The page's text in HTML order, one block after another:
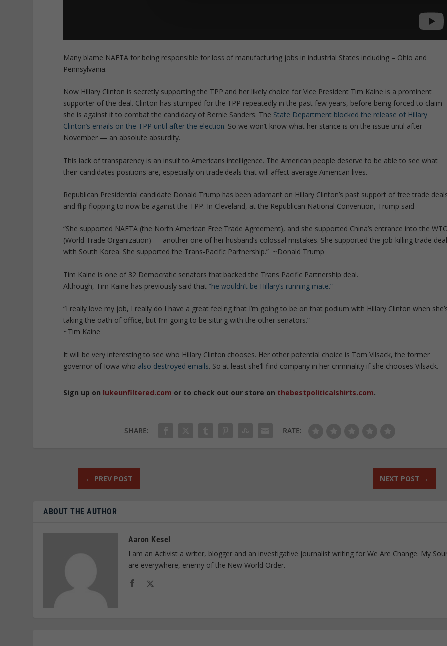
Many blame NAFTA for being responsible for loss of manufacturing jobs in industrial States including – Ohio and
Pennsylvania.
Now Hillary Clinton is secretly supporting the TPP and her likely choice for Vice President Tim Kaine is a prominent
supporter of the deal. Clinton has stumped for the TPP repeatedly in the past few years, before being forced to claim
she is against it to combat the candidacy of Bernie Sanders. The State Department blocked the release of Hillary
Clinton’s emails on the TPP until after the election. So we won’t know what her stance is on the issue until after
November — an absolute absurdity.
This lack of transparency is an insult to Americans intelligence. The American people deserve to be able to see what
their candidates positions are, especially on trade deals that will affect average American lives.
Republican Presidential candidate Donald Trump has been adamant on Hillary Clinton’s past support of free trade
and flip flopping to now be against the TPP. In Cleveland, at the Republican National Convention, Trump said —
“She supported NAFTA (the North American Free Trade Agreement), and she supported China’s entrance into the
(World Trade Organization) — another one of her husband’s colossal mistakes. She supported the job-killing trade deal
with South Korea. She supported the Trans-Pacific Partnership.” ~Donald Trump
Tim Kaine is one of 32 Democratic senators that backed the Trans Pacific Partnership deal.
Although, Tim Kaine has previously said that“he wouldn’t be Hillary’s running mate.”
“I really love my job, I really do I have a great feeling that I’m going to be on that podium with Hillary Clinton when
taking the oath of office, but I’m going to be sitting with the other senators.”
~Tim Kaine
It will be very interesting to see who Hillary Clinton chooses. Her other potential choice is Tom Vilsack, the former
governor of Iowa who also destroyed emails. So at least she’ll find company in her criminality if she chooses Vilsack.
Sign up on lukeunfiltered.com or to check out our store on thebestpoliticalshirts.com.
SHARE: RATE:
← PREV POST NEXT POST →
ABOUT THE AUTHOR
Aaron Kesel
I am an Activist a writer, blogger and an investigative journalist writing for We Are Change. My
are everywhere, enemy of the New World Order.